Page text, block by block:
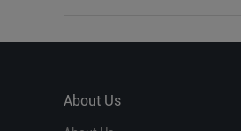
About Us